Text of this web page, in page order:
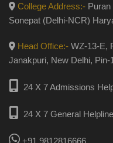
College Address:-
Sonepat (Delhi-NCR)
Head Office:- WZ-13-E,
Janakpuri, New Delhi, Pin-
24 X 7 Admissions
24 X 7 General Helpline
+91 9812816666